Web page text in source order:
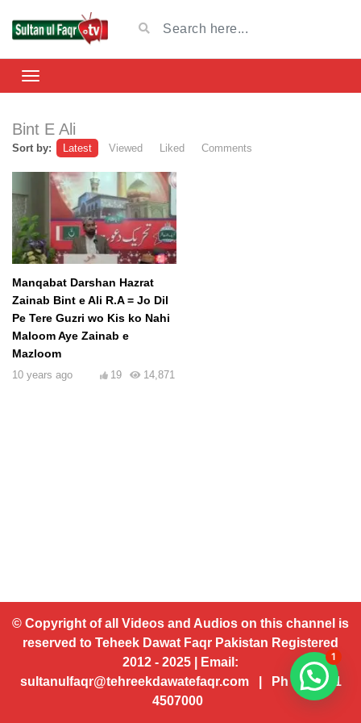
Bint E Ali
Sort by: Latest Viewed Liked Comments
Manqabat Darshan Hazrat
Zainab Bint e Ali R.A = Jo Dil
Pe Tere Guzri wo Kis ko Nahi
Maloom Aye Zainab e
Mazloom
10 years ago 14,871
19
© Copyright of all Videos and Audios on this channel is
reserved to Teheek Dawat Faqr Pakistan Registered
2012 - 2025 | Email:
sultanulfaqr@tehreekdawatefaqr.com | Ph # 92 321
4507000
1